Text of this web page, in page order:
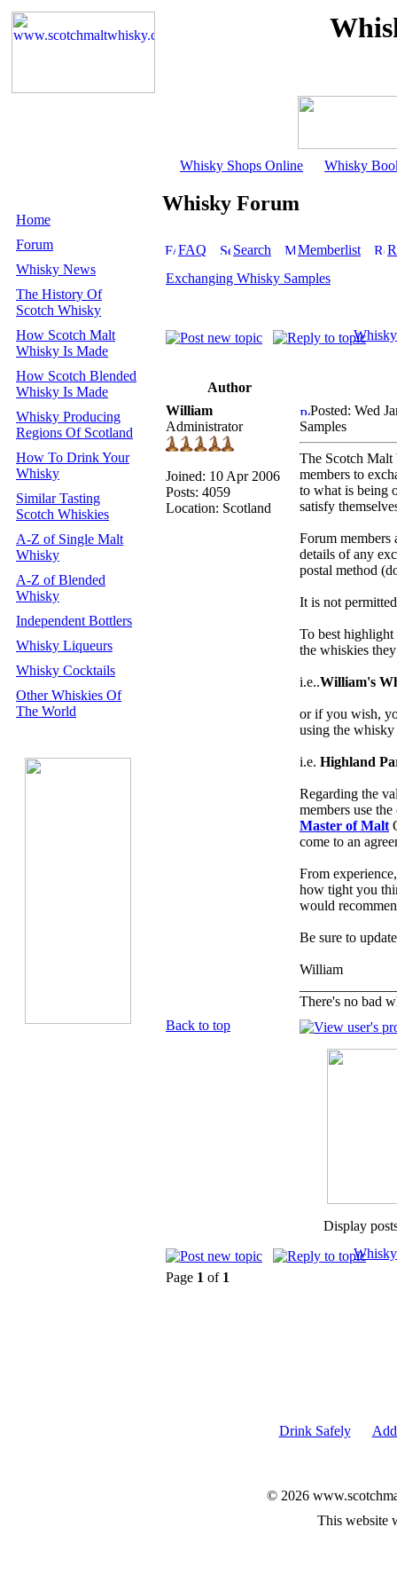
Whisky Shops Online Whisky
Home
Forum
Whisky News
The History Of
Scotch Whisky
How Scotch Malt
Whisky Is Made
How Scotch Blended
Whisky Is Made
Whisky Producing
Regions Of Scotland
How To Drink Your
Whisky
Similar Tasting
Scotch Whiskies
A-Z of Single Malt
Whisky
A-Z of Blended
Whisky
Independent Bottlers
Whisky Liqueurs
Whisky Cocktails
Other Whiskies Of
The World
Whisky Forum
FAQ Search Memberlist
Exchanging Whisky Samples
Author
William
Administrator
Joined: 10 Apr 2006
Posts: 4059
Location: Scotland
Posted: Wed
Samples
The Scotch Malt
members to
to what is being
satisfy
Forum members
details of any
postal method
It is not
To best highlight
the whiskies
i.e..William's
or if you wish,
using the whisky
i.e. Highland
Regarding the
members use
Master of Malt
come to an
From
how tight you
would
Be sure to
William
There's no bad
Back to top
Display
Page 1 of 1
Drink Safely
© 2026
This website